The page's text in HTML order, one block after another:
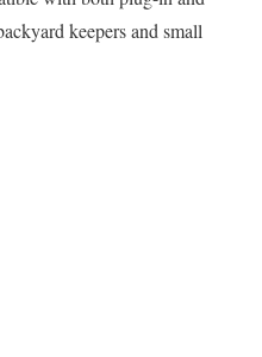
keepers and small